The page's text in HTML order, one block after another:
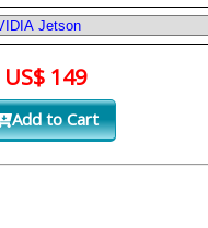
US$ 149
Add to Cart